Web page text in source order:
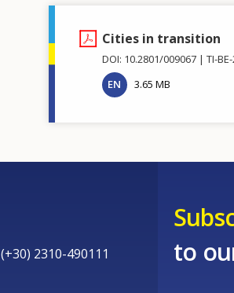
Cities in transition
DOI: 10.2801/009067 TI-
EN
3.65 MB
(+30) 2310-490111
to